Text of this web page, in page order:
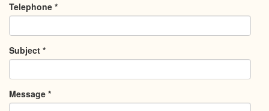
Telephone *
Subject *
Message *